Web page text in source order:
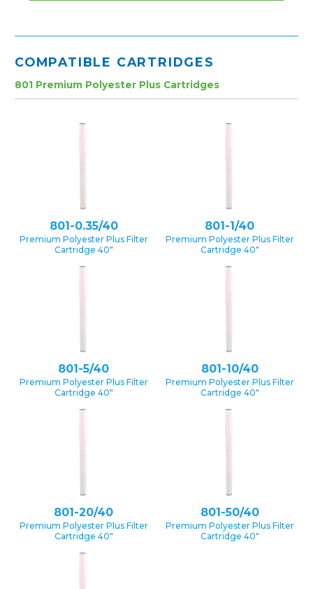
COMPATIBLE CARTRIDGES
801 Premium Polyester Plus Cartridges
801-0.35/40
Premium Polyester Plus Filter
Cartridge 40″
801-1/40
Premium Polyester Plus Filter
Cartridge 40″
801-5/40
Premium Polyester Plus Filter
Cartridge 40″
801-10/40
Premium Polyester Plus Filter
Cartridge 40″
801-20/40
Premium Polyester Plus Filter
Cartridge 40″
801-50/40
Premium Polyester Plus Filter
Cartridge 40″